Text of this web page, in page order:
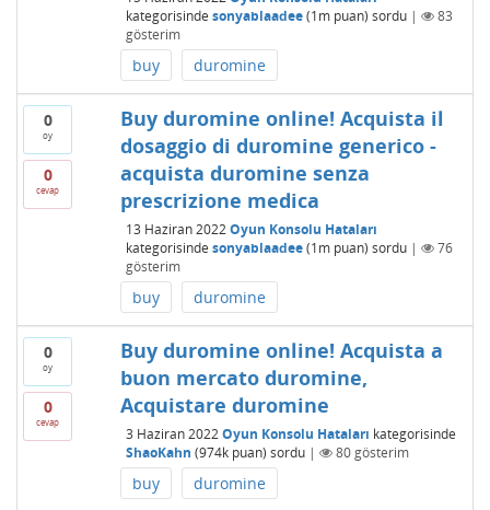
kategorisinde sonyablaadee (1mpuan) sordu |
83
gösterim
buy duromine
0
oy
0
cevap
Buy duromine online! Acquista il
dosaggio di duromine generico -
acquista duromine senza
prescrizione medica
13 Haziran 2022 Oyun Konsolu Hataları
kategorisinde sonyablaadee (1mpuan) sordu |
76
gösterim
buy duromine
0
oy
0
cevap
Buy duromine online! Acquista a
buon mercato duromine,
Acquistare duromine
3 Haziran 2022 Oyun Konsolu Hataları kategorisinde
ShaoKahn (974kpuan) sordu | 80gösterim
buy duromine